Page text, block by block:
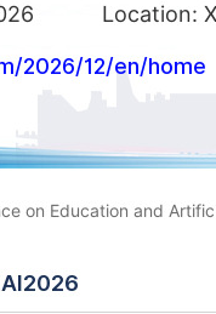
Location:
2026/12/en/home
on Education and